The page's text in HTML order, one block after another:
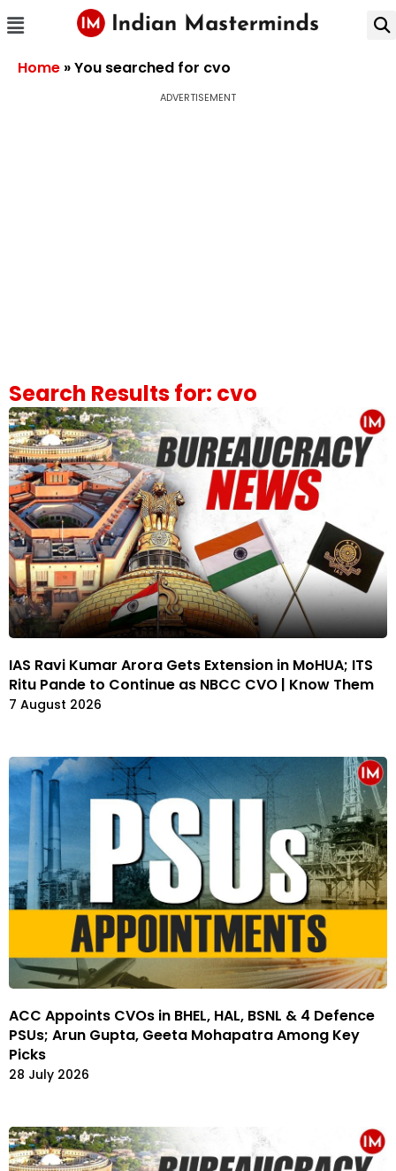
Home »You searched for cvo
ADVERTISEMENT
Search Results for: cvo
IAS Ravi Kumar Arora Gets Extension in MoHUA; ITS
Ritu Pande to Continue as NBCC CVO | Know Them
7 August 2026
ACC Appoints CVOs in BHEL, HAL, BSNL & 4 Defence
PSUs; Arun Gupta, Geeta Mohapatra Among Key
Picks
28 July 2026